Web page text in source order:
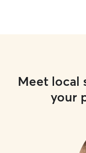
Meet local
your